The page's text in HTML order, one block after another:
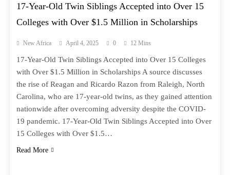
17-Year-Old Twin Siblings Accepted into Over 15
Colleges with Over $1.5 Million in Scholarships
New Africa April 4, 2025 0 12 Mins
17-Year-Old Twin Siblings Accepted into Over 15 Colleges
with Over $1.5 Million in Scholarships A source discusses
the rise of Reagan and Ricardo Razon from Raleigh, North
Carolina, who are 17-year-old twins, as they gained attention
nationwide after overcoming adversity despite the COVID-
19 pandemic. 17-Year-Old Twin Siblings Accepted into Over
15 Colleges with Over $1.5…
Read More